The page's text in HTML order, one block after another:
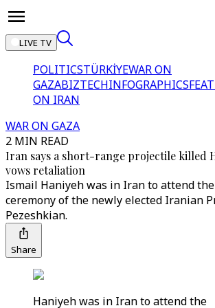
LIVE TV
POLITICSTÜRKİYEWAR ON
GAZABIZTECHINFOGRAPHICS
ON IRAN
WAR ON GAZA
2 MIN READ
Iran says a short-range projectile killed
vows retaliation
Ismail Haniyeh was in Iran to attend
ceremony of the newly elected Iranian
Pezeshkian.
Share
Haniyeh was in Iran to attend the